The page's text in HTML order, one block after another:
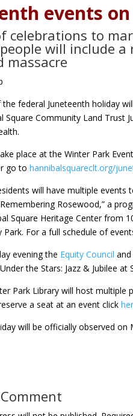
events
celebrations to
will include
massacre
federal Juneteenth holiday
Square Community Land Trust
place at the Winter Park
go tohannibalsquareclt.org/
will have multiple events
Rosewood,” a
Square Heritage Center from
Park. For a full schedule of
evening the Equity Council
the Stars: Jazz & Jubilee
Park Library will host multiple
a seat at an event click
will be officially observed on